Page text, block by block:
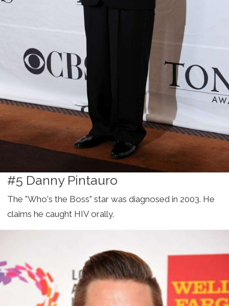
#5 Danny Pintauro
The "Who's the Boss" star was diagnosed in 2003. He
claims he caught HIV orally.